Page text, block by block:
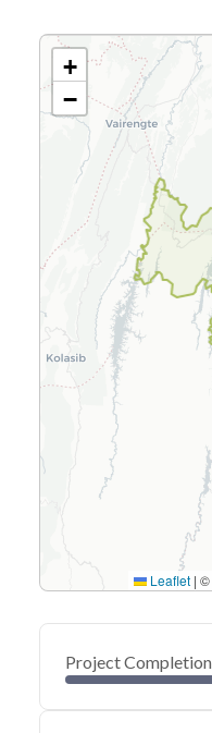
+
−
Leaflet | ©
Project Completion